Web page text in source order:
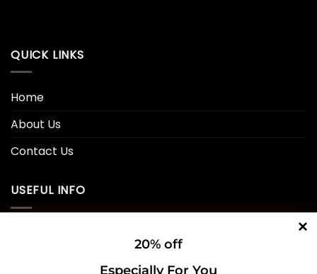
QUICK LINKS
Home
About Us
Contact Us
USEFUL INFO
20% off
Especially For You